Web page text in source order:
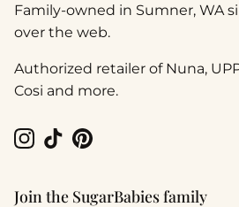
Family-owned in Sumner, WA
over the web.
Authorized retailer of Nuna,
Cosi and more.
Instagram
TikTokPinterest
Join the SugarBabies family